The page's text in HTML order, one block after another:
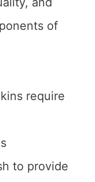
of
require
to provide